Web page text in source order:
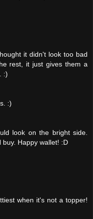
it didn't look too bad
rest, it just gives them a
:)
:)
look on the bright side.
Happy wallet! :D
when it's not a topper!